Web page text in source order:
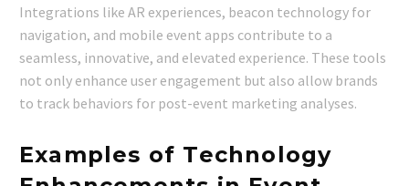
Integrations like AR experiences, beacon technology for
navigation, and mobile event apps contribute to a
seamless, innovative, and elevated experience. These tools
not only enhance user engagement but also allow brands
to track behaviors for post-event marketing analyses.
Examples of Technology